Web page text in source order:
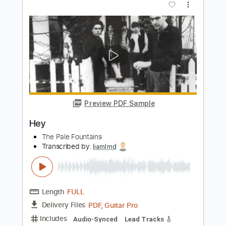
Length FULL
Delivery Files
PDF, Guitar Pro
Includes
Audio-Synced
Lead Tracks 🎸
Rhythm Tracks 🎶
Inc. Chords
Vocals
Standard Tuning
204 Bpm
Tablature
$24.99
Buy Now